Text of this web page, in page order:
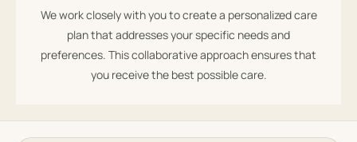
We work closely with you to create a personalized care
plan that addresses your specific needs and
preferences. This collaborative approach ensures that
you receive the best possible care.